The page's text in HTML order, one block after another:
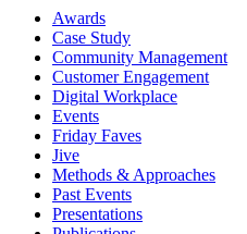
Awards
Case Study
Community Management
Customer Engagement
Digital Workplace
Events
Friday Faves
Jive
Methods & Approaches
Past Events
Presentations